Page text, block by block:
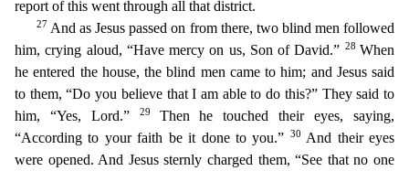
report of this went through all that district.
27 And as Jesus passed on from there, two blind men followed
him, crying aloud, “Have mercy on us, Son of David.” 28When
he entered the house, the blind men came to him; and Jesus said
to them, “Do you believe that I am able to do this?” They said to
him, “Yes, Lord.”
29 Then he touched their eyes, saying,
“According to your faith be it done to you.”
30 And their eyes
were opened. And Jesus sternly charged them, “See that no one